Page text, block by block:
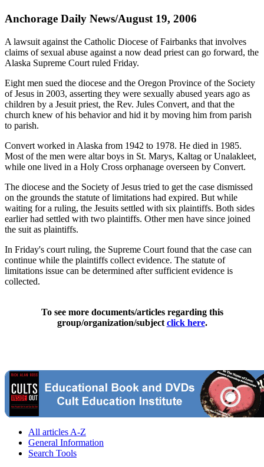
Anchorage Daily News/August 19, 2006
A lawsuit against the Catholic Diocese of Fairbanks that involves
claims of sexual abuse against a now dead priest can go forward, the
Alaska Supreme Court ruled Friday.
Eight men sued the diocese and the Oregon Province of the Society
of Jesus in 2003, asserting they were sexually abused years ago as
children by a Jesuit priest, the Rev. Jules Convert, and that the
church knew of his behavior and hid it by moving him from parish
to parish.
Convert worked in Alaska from 1942 to 1978. He died in 1985.
Most of the men were altar boys in St. Marys, Kaltag or Unalakleet,
while one lived in a Holy Cross orphanage overseen by Convert.
The diocese and the Society of Jesus tried to get the case dismissed
on the grounds the statute of limitations had expired. But while
waiting for a ruling, the Jesuits settled with six plaintiffs. Both sides
earlier had settled with two plaintiffs. Other men have since joined
the suit as plaintiffs.
In Friday's court ruling, the Supreme Court found that the case can
continue while the plaintiffs collect evidence. The statute of
limitations issue can be determined after sufficient evidence is
collected.
To see more documents/articles regarding this
group/organization/subject click here.
All articles A-Z
General Information
Search Tools